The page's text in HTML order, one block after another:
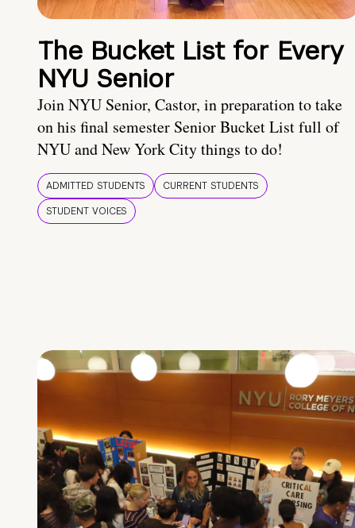
The Bucket List for Every
NYU Senior
Join NYU Senior, Castor, in preparation to take
on his final semester Senior Bucket List full of
NYU and New York City things to do!
ADMITTED STUDENTS
CURRENT STUDENTS
STUDENT VOICES